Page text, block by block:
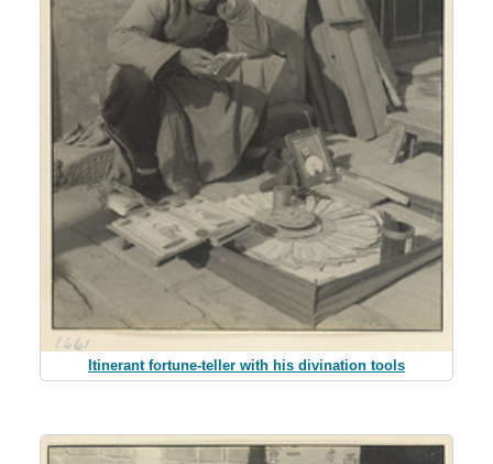
Itinerant fortune-teller with his divination tools